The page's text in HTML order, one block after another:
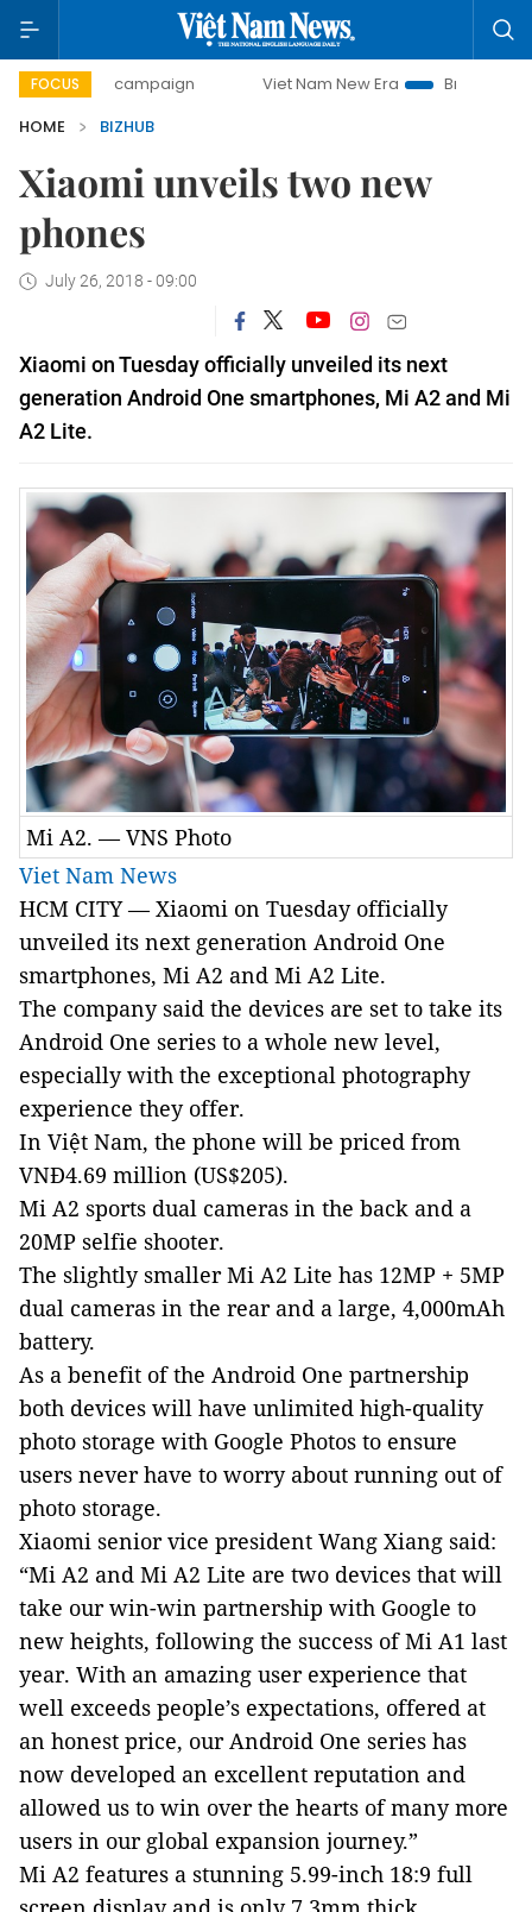
FOCUS
day campaign Viet Nam New Era
Bringing Resolutions
HOME
BIZHUB
Xiaomi unveils two new
phones
July 26, 2018 - 09:00
Xiaomi on Tuesday officially unveiled its next
generation Android One smartphones, Mi A2 and Mi
A2 Lite.
Mi A2. — VNS Photo
Viet Nam News
HCM CITY— Xiaomi on Tuesday officially
unveiled its next generation Android One
smartphones, Mi A2 and Mi A2 Lite.
The company said the devices are set to take its
Android One series to a whole new level,
especially with the exceptional photography
experience they offer.
In Việt Nam, the phone will be priced from
VNĐ4.69 million (US$205).
Mi A2 sports dual cameras in the back and a
20MP selfie shooter.
The slightly smaller Mi A2 Lite has 12MP + 5MP
dual cameras in the rear and a large, 4,000mAh
battery.
As a benefit of the Android One partnership
both devices will have unlimited high-quality
photo storage with Google Photos to ensure
users never have to worry about running out of
photo storage.
Xiaomi senior vice president Wang Xiang said:
“Mi A2 and Mi A2 Lite are two devices that will
take our win-win partnership with Google to
new heights, following the success of Mi A1 last
year. With an amazing user experience that
well exceeds people’s expectations, offered at
an honest price, our Android One series has
now developed an excellent reputation and
allowed us to win over the hearts of many more
users in our global expansion journey.”
Mi A2 features a stunning 5.99-inch 18:9 full